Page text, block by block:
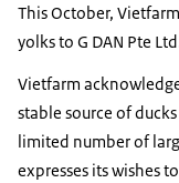
This October,
yolks to G DAN Pte
Vietfarm
stable source of
limited number of
expresses its wishes